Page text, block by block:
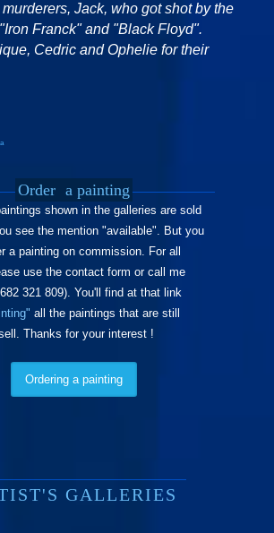
Jack, who got shot by the
Franck" and "Black Floyd".
Cedric and Ophelie for their
Order a painting
shown in the galleries are sold
see the mention "available". But you
a painting on commission. For all
use the contact form or call me
321 809). You'll find at that link
all the paintings that are still
Thanks for your interest !
Ordering a painting
GALLERIES